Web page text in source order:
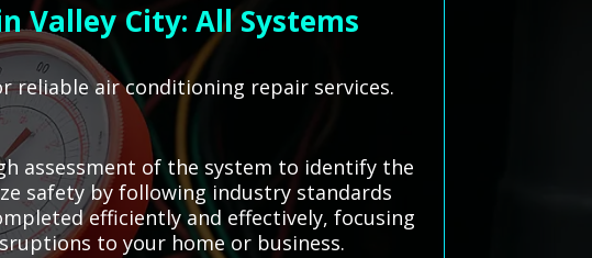
Valley City: All Systems
reliable air conditioning repair services.
assessment of the system to identify the
safety by following industry standards
efficiently and effectively, focusing
to your home or business.